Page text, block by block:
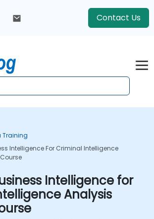
Contact Us
Training
Intelligence For Criminal Intelligence
Intelligence for
Analysis